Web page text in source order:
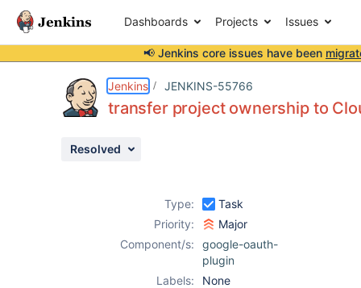
Dashboards Projects Issues
📢 Jenkins core issues have been
Jenkins JENKINS-55766
transfer project ownership to
Resolved
Type:
Task
Priority:
Major
Component/s:
google-oauth-
plugin
Labels:
None